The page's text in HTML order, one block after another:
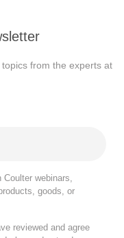
from the experts at
webinars,
goods, or
reviewed and agree